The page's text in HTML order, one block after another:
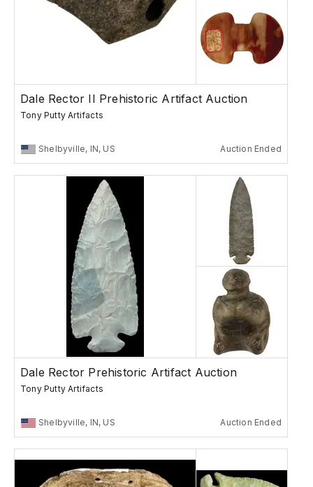
Dale Rector II Prehistoric Artifact Auction
Tony Putty Artifacts
Shelbyville, IN, US Auction Ended
Dale Rector Prehistoric Artifact Auction
Tony Putty Artifacts
Shelbyville, IN, US Auction Ended